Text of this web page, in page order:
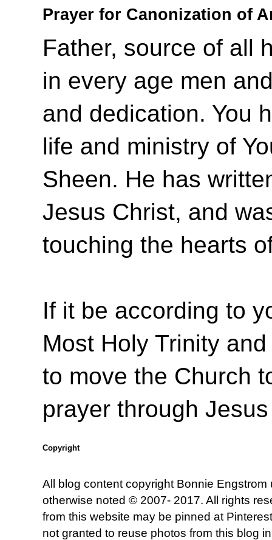
Prayer for Canonization of
Father, source of all
in every age men
and dedication. You
life and ministry of
Sheen. He has
Jesus Christ, and
touching the hearts
If it be according to
Most Holy Trinity
to move the Church
prayer through
Copyright
All blog content copyright Bonnie Engstrom
otherwise noted © 2007- 2017. All rights
from this website may be pinned at
not granted to reuse photos from this blog